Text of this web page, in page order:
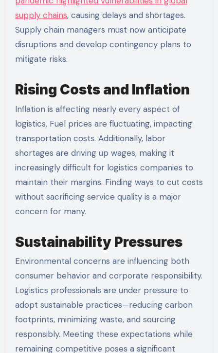
supply chains, causing delays and shortages.
Supply chain managers must now anticipate
disruptions and develop contingency plans to
mitigate risks.
Rising Costs and Inflation
Inflation is affecting nearly every aspect of
logistics. Fuel prices are fluctuating, impacting
transportation costs. Additionally, labor
shortages are driving up wages, making it
increasingly difficult for logistics companies to
maintain their margins. Finding ways to cut costs
without sacrificing service quality is a major
concern for many.
Sustainability Pressures
Environmental concerns are influencing both
consumer behavior and corporate responsibility.
Logistics professionals are under pressure to
adopt sustainable practices—reducing carbon
footprints, minimizing waste, and sourcing
responsibly. Meeting these expectations while
remaining competitive poses a significant